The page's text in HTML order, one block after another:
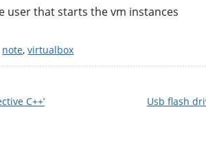
user that starts the vm instances
note,virtualbox
C++’ Usb flash